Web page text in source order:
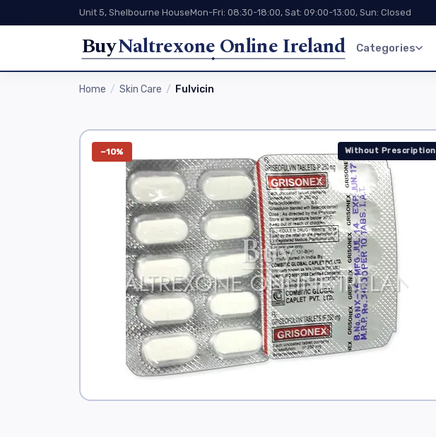
Unit 5, Shelbourne HouseMon-Fri: 08:30-18:00, Sat: 09:00-13:00, Sun: Closed
BuyNaltrexone Online Ireland Categories
Home Skin Care Fulvicin
−10% Without Prescription